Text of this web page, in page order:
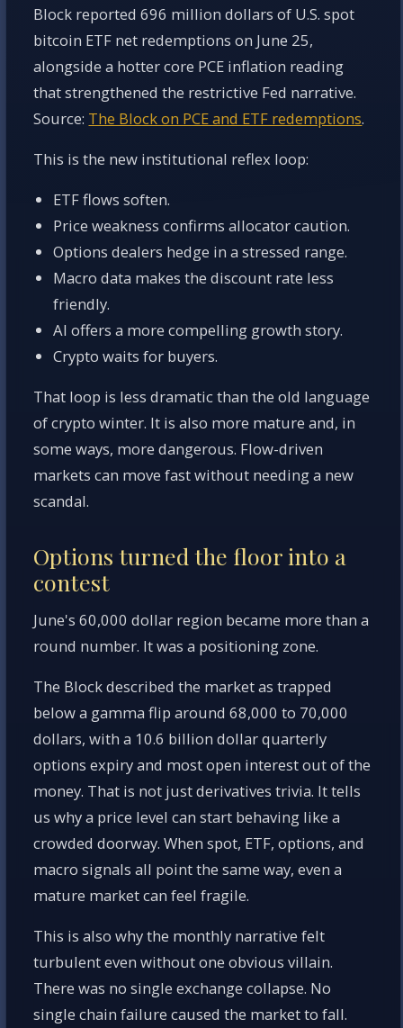
Block reported 696 million dollars of U.S. spot
bitcoin ETF net redemptions on June 25,
alongside a hotter core PCE inflation reading
that strengthened the restrictive Fed narrative.
Source: The Block on PCE and ETF redemptions.
This is the new institutional reflex loop:
ETF flows soften.
Price weakness confirms allocator caution.
Options dealers hedge in a stressed range.
Macro data makes the discount rate less
friendly.
AI offers a more compelling growth story.
Crypto waits for buyers.
That loop is less dramatic than the old language
of crypto winter. It is also more mature and, in
some ways, more dangerous. Flow-driven
markets can move fast without needing a new
scandal.
Options turned the floor into a
contest
June's 60,000 dollar region became more than a
round number. It was a positioning zone.
The Block described the market as trapped
below a gamma flip around 68,000 to 70,000
dollars, with a 10.6 billion dollar quarterly
options expiry and most open interest out of the
money. That is not just derivatives trivia. It tells
us why a price level can start behaving like a
crowded doorway. When spot, ETF, options, and
macro signals all point the same way, even a
mature market can feel fragile.
This is also why the monthly narrative felt
turbulent even without one obvious villain.
There was no single exchange collapse. No
single chain failure caused the market to fall.